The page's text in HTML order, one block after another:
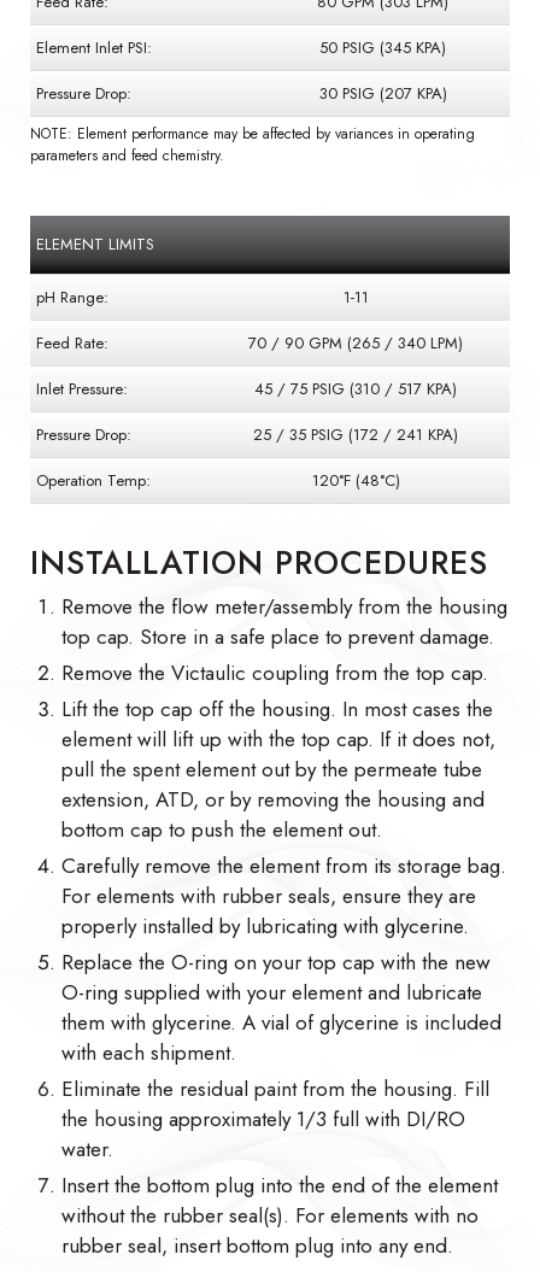
Element Inlet PSI:
50 PSIG (345 KPA)
Pressure Drop:
30 PSIG (207 KPA)
NOTE: Element performance may be affected by variances in operating
parameters and feed chemistry.
ELEMENT LIMITS
pH Range:
1-11
Feed Rate:
70 / 90 GPM (265 / 340 LPM)
Inlet Pressure:
45 / 75 PSIG (310 / 517 KPA)
Pressure Drop:
25 / 35 PSIG (172 / 241 KPA)
Operation Temp:
120°F (48°C)
INSTALLATION PROCEDURES
Remove the flow meter/assembly from the housing
top cap. Store in a safe place to prevent damage.
Remove the Victaulic coupling from the top cap.
Lift the top cap off the housing. In most cases the
element will lift up with the top cap. If it does not,
pull the spent element out by the permeate tube
extension, ATD, or by removing the housing and
bottom cap to push the element out.
Carefully remove the element from its storage bag.
For elements with rubber seals, ensure they are
properly installed by lubricating with glycerine.
Replace the O-ring on your top cap with the new
O-ring supplied with your element and lubricate
them with glycerine. A vial of glycerine is included
with each shipment.
Eliminate the residual paint from the housing. Fill
the housing approximately 1/3 full with DI/RO
water.
Insert the bottom plug into the end of the element
without the rubber seal(s). For elements with no
rubber seal, insert bottom plug into any end.